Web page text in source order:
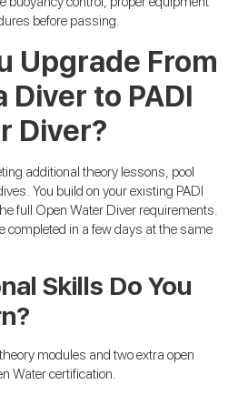
before passing.
Upgrade From
Diver to PADI
Diver?
additional theory lessons, pool
You build on your existing PADI
full Open Water Diver requirements.
completed in a few days at the same
Skills Do You
modules and two extra open
Water certification.